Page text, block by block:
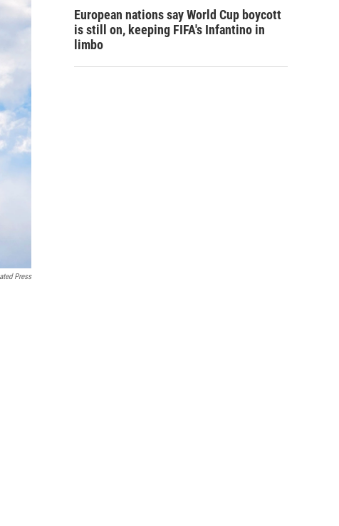
Press
European nations say World Cup boycott
is still on, keeping FIFA's Infantino in
limbo